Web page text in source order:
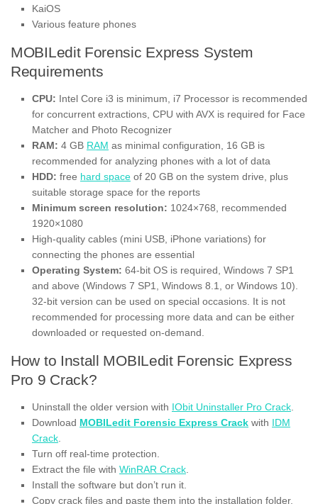
KaiOS
Various feature phones
MOBILedit Forensic Express System
Requirements
CPU: Intel Core i3 is minimum, i7 Processor is recommended
for concurrent extractions, CPU with AVX is required for Face
Matcher and Photo Recognizer
RAM: 4 GB RAM as minimal configuration, 16 GB is
recommended for analyzing phones with a lot of data
HDD: free hard space of 20 GB on the system drive, plus
suitable storage space for the reports
Minimum screen resolution: 1024×768, recommended
1920×1080
High-quality cables (mini USB, iPhone variations) for
connecting the phones are essential
Operating System: 64-bit OS is required, Windows 7 SP1
and above (Windows 7 SP1, Windows 8.1, or Windows 10).
32-bit version can be used on special occasions. It is not
recommended for processing more data and can be either
downloaded or requested on-demand.
How to Install MOBILedit Forensic Express
Pro 9 Crack?
Uninstall the older version with IObit Uninstaller Pro Crack
Download MOBILedit Forensic Express Crack with IDM
Crack
Turn off real-time protection.
Extract the file with WinRAR Crack
Install the software but don’t run it.
Copy crack files and paste them into the installation folder.